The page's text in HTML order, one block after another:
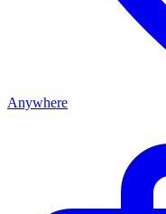
Anywhere